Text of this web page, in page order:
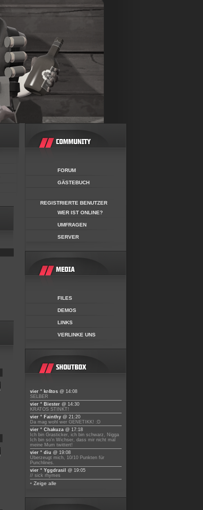
FORUM
GÄSTEBUCH
REGISTRIERTE BENUTZER
WER IST ONLINE?
UMFRAGEN
SERVER
FILES
DEMOS
LINKS
VERLINKE UNS
vier ° kr4tos @ 14:08
SELBER
vier ° Biester @ 14:30
KRATOS STINKT!
vier ° Fainthy @ 21:20
Da mag wohl wer GENETIKK! :D
vier ° Chakuza @ 17:18
Ich bin Grasticker, ich bin schwarz, Nigga
Ich bin so'n Wichser, dass mir nicht mal
meine Mum twittert!
vier ° diu @ 19:08
Überzeugt mich, 10/10 Punkten für
Punchlines.
vier ° Yggdrasil
@ 19:05
// sick rhymes
• Zeige alle